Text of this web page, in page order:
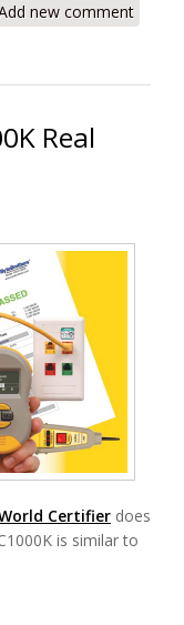
Power Panel DVM Kit
new comment
Real
Certifier does
is similar to